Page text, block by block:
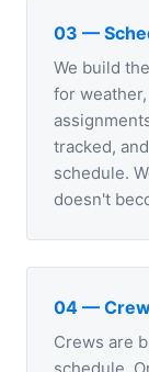
03 —
We build
for
tracked,
schedule.
doesn't
04 —
Crews are